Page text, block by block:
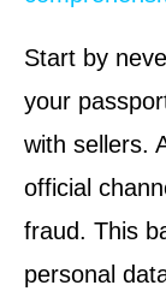
Start by
your
with sellers.
official
fraud. This
personal